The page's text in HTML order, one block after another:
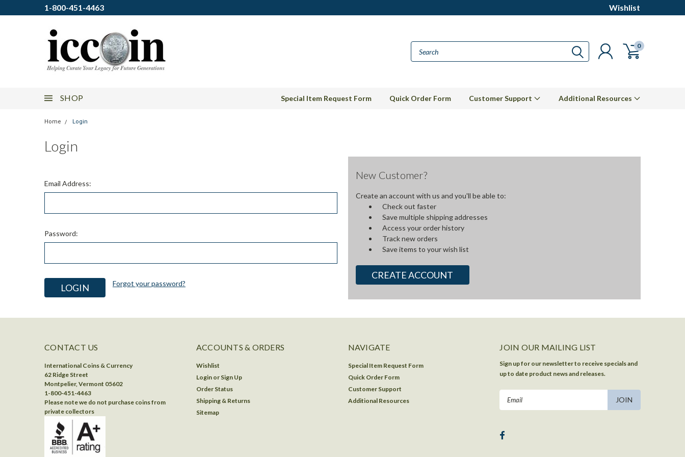
1-800-451-4463 Wishlist
0
SHOP Special Item Request Form Quick Order Form Customer Support Additional Resources
Home Login
Login
Email Address:
Password:
Forgot your password?
New Customer?
Create an account with us and you'll be able to:
Check out faster
Save multiple shipping addresses
Access your order history
Track new orders
Save items to your wish list
CREATE ACCOUNT
CONTACT US
International Coins & Currency
62 Ridge Street
Montpelier, Vermont 05602
1-800-451-4463
Please note we do not purchase coins from
private collectors
ACCOUNTS & ORDERS
Wishlist
Login or Sign Up
Order Status
Shipping & Returns
Sitemap
NAVIGATE
Special Item Request Form
Quick Order Form
Customer Support
Additional Resources
JOIN OUR MAILING LIST
Sign up for our newsletter to receive specials and
up to date product news and releases.